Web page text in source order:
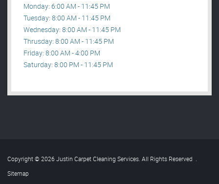
Monday: 6:00 AM - 11:45 PM
Tuesday: 8:00 AM - 11:45 PM
Wednesday: 8:00 AM - 11:45 PM
Thrusday: 8:00 AM - 11:45 PM
Friday: 8:00 AM - 4:00 PM
Saturday: 8:00 PM - 11:45 PM
Copyright © 2026 Justin Carpet Cleaning Services. All Rights Reserved .
Sitemap